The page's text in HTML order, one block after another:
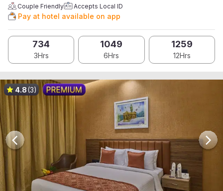
Couple Friendly Accepts Local ID
Pay at hotel available on app
734
3Hrs
1049
6Hrs
1259
12Hrs
4.8(3)